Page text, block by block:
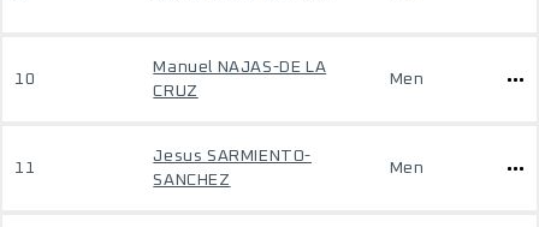
10
Manuel NAJAS-DE LA
CRUZ
Men
11
Jesus SARMIENTO-
SANCHEZ
Men